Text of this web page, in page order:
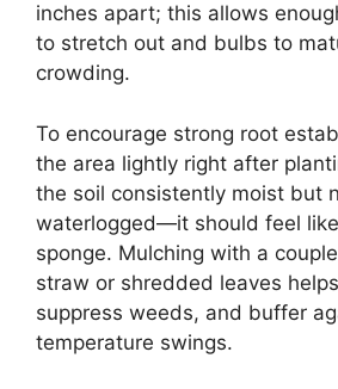
inches apart; this allows
to stretch out and bulbs to
crowding.
To encourage strong root
the area lightly right after
the soil consistently moist but
waterlogged—it should feel
sponge. Mulching with a
straw or shredded leaves
suppress weeds, and buffer
temperature swings.